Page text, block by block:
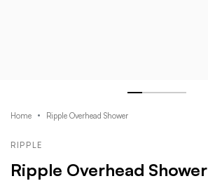
Home Ripple Overhead Shower
RIPPLE
Ripple Overhead Shower